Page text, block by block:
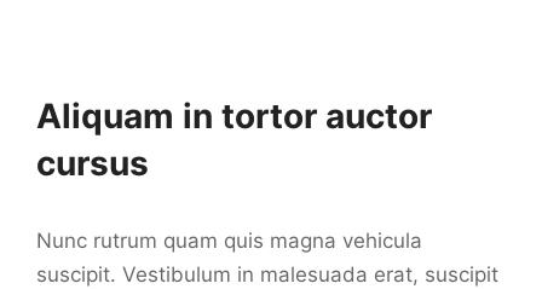
Aliquam in tortor auctor
cursus
Nunc rutrum quam quis magna vehicula
suscipit. Vestibulum in malesuada erat, suscipit